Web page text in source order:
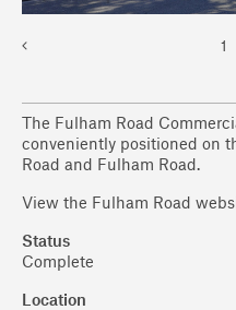
1
Status
Complete
Location
The Fulham Road
conveniently positioned on
Road and Fulham Road.
View the Fulham Road